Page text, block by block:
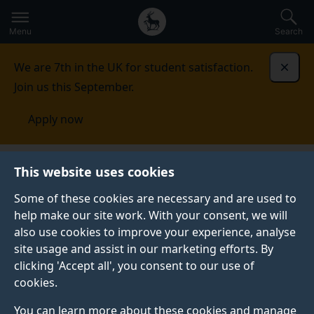
This website uses cookies
Some of these cookies are necessary and are used to
help make our site work. With your consent, we will
also use cookies to improve your experience, analyse
site usage and assist in our marketing efforts. By
clicking 'Accept all', you consent to our use of
cookies.
You can learn more about these cookies and manage
to
main
Secondary
navigation
Global
main
Menu Search
We are 7th in the UK for student satisfaction.
Join us this September.
Apply now
Published:
20 November 2019
Top jobs with a
health sciences